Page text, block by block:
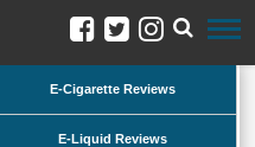
E-Cigarette Reviews
E-Liquid Reviews